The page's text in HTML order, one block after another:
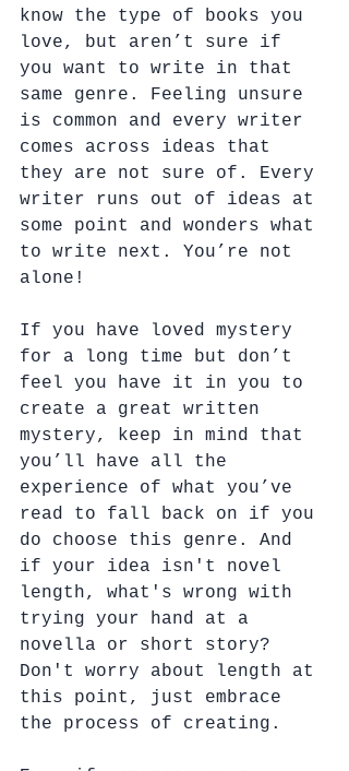
know the type of books you
love, but aren’t sure if
you want to write in that
same genre. Feeling unsure
is common and every writer
comes across ideas that
they are not sure of. Every
writer runs out of ideas at
some point and wonders what
to write next. You’re not
alone!
If you have loved mystery
for a long time but don’t
feel you have it in you to
create a great written
mystery, keep in mind that
you’ll have all the
experience of what you’ve
read to fall back on if you
do choose this genre. And
if your idea isn't novel
length, what's wrong with
trying your hand at a
novella or short story?
Don't worry about length at
this point, just embrace
the process of creating.